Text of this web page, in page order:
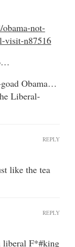
not-
visit-n87516
Obama…
Liberal-
like the tea
REPLY
liberal F*#king
REPLY